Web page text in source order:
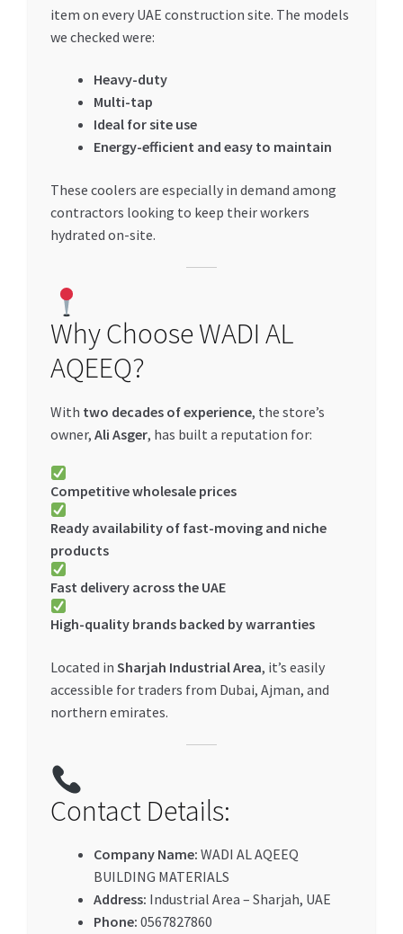
item on every UAE construction site. The models
we checked were:
Heavy-duty
Multi-tap
Ideal for site use
Energy-efficient and easy to maintain
These coolers are especially in demand among
contractors looking to keep their workers
hydrated on-site.
Why Choose WADI AL
AQEEQ?
With two decades of experience, the store’s
owner, Ali Asger, has built a reputation for:
Competitive wholesale prices
Ready availability of fast-moving and niche
products
Fast delivery across the UAE
High-quality brands backed by warranties
Located in Sharjah Industrial Area, it’s easily
accessible for traders from Dubai, Ajman, and
northern emirates.
Contact Details:
Company Name: WADI AL AQEEQ
BUILDING MATERIALS
Address: Industrial Area – Sharjah, UAE
Phone: 0567827860